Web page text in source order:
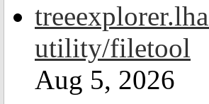
utility/filetool
Aug 5, 2026